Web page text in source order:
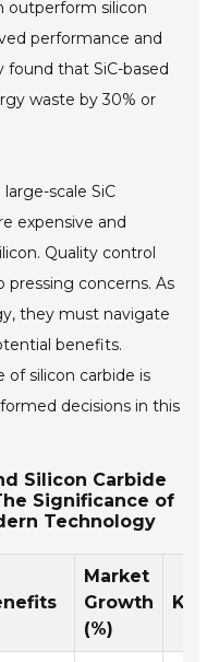
outperform silicon
performance and
found that SiC-based
waste by 30% or
scale SiC
expensive and
Quality control
pressing concerns. As
they must navigate
benefits.
of silicon carbide is
decisions in this
Silicon Carbide
Significance of
Technology
Market
Growth
(%)
Key